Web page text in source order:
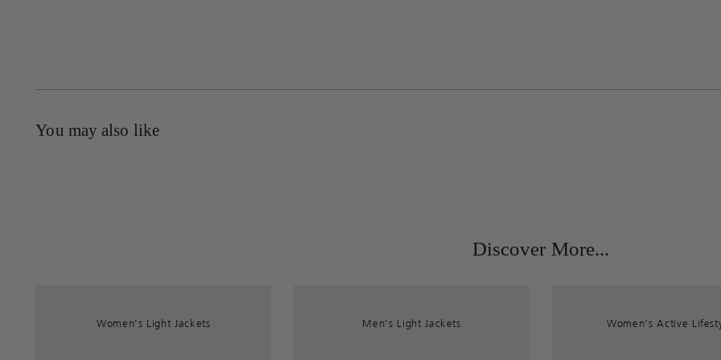
You may also like
Discover More...
Women's Light Jackets Men's Light Jackets Women's Active